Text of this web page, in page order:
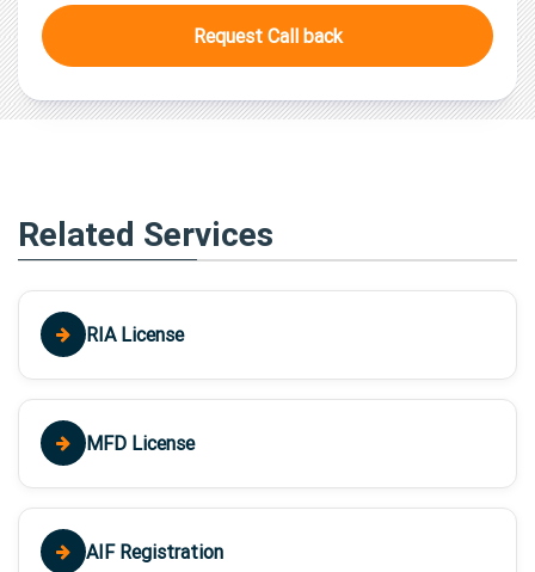
Request Call back
Related Services
RIA License
MFD License
AIF Registration